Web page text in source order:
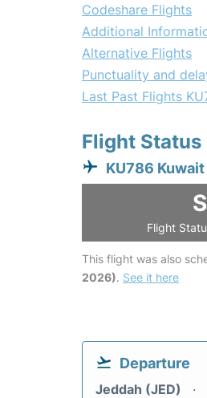
Codeshare Flights
Additional
Alternative Flights
Punctuality and
Last Past Flights
Flight Status
KU786
Flight
This flight was also
2026). See it here
Departure
Jeddah (JED)